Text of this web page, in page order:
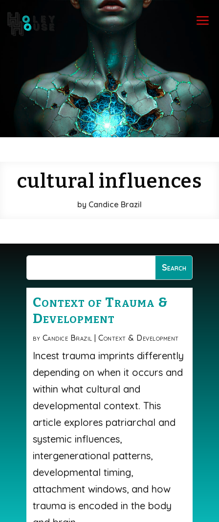
a
cultural influences
by Candice Brazil
Context of Trauma &
Development
by Candice Brazil |Context & Development
Incest trauma imprints differently
depending on when it occurs and
within what cultural and
developmental context. This
article explores patriarchal and
systemic influences,
intergenerational patterns,
developmental timing,
attachment windows, and how
trauma is encoded in the body